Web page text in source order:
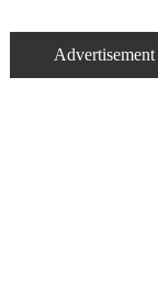
Advertisement